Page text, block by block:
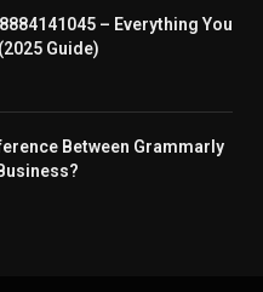
– Everything You
Guide)
Between Grammarly